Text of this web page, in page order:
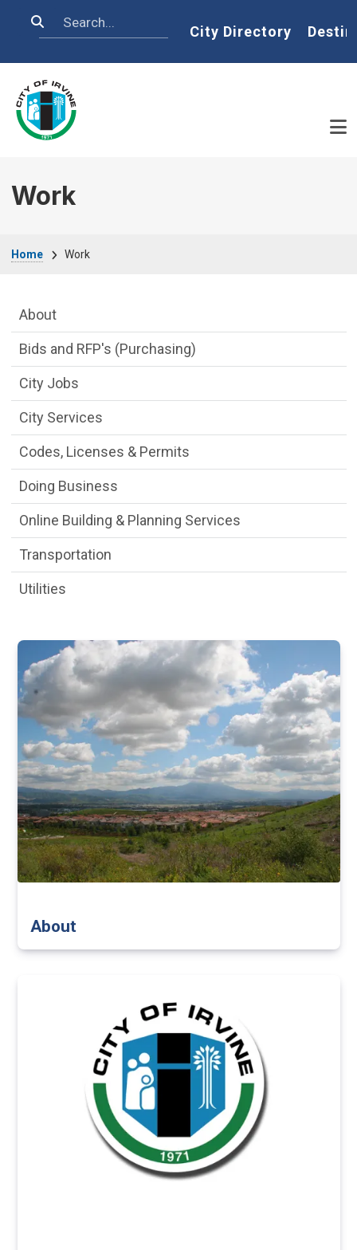
Search Home
City Directory
Work
Home Work
About
Main Menu
About
Bids and RFP's (Purchasing)
City Jobs
City Services
Codes, Licenses & Permits
Doing Business
Online Building & Planning Services
Transportation
Utilities